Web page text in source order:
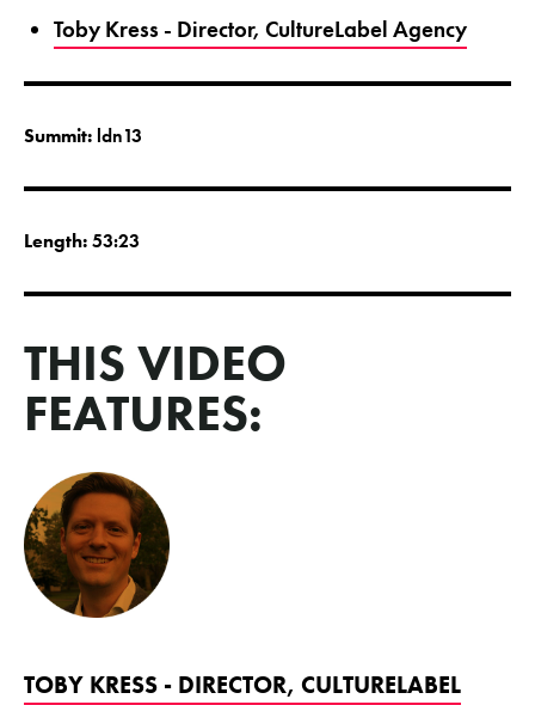
Toby Kress - Director, CultureLabel Agency
Summit: ldn13
Length:53:23
THIS VIDEO
FEATURES:
TOBY KRESS - DIRECTOR, CULTURELABEL